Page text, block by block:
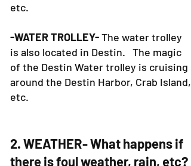
etc.
-WATER TROLLEY-The water trolley
is also located in Destin. The magic
of the Destin Water trolley is cruising
around the Destin Harbor, Crab Island,
etc.
2. WEATHER- What happens if
there is foul weather, rain, etc?